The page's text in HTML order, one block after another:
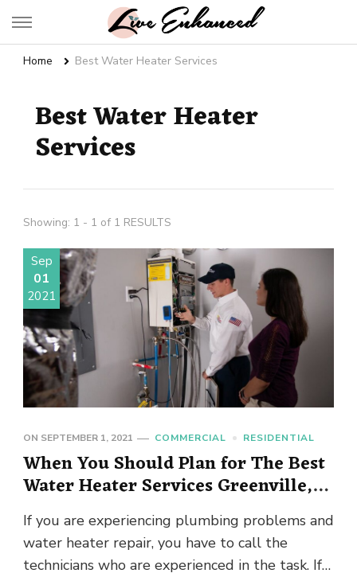
Live Enhanced
Home Best Water Heater Services
Best Water Heater
Services
Showing: 1 - 1 of 1 RESULTS
Sep
01
2021
ON SEPTEMBER 1, 2021 COMMERCIAL RESIDENTIAL
When You Should Plan for The Best
Water Heater Services Greenville,
SC?
If you are experiencing plumbing problems and
water heater repair, you have to call the
technicians who are experienced in the task. If